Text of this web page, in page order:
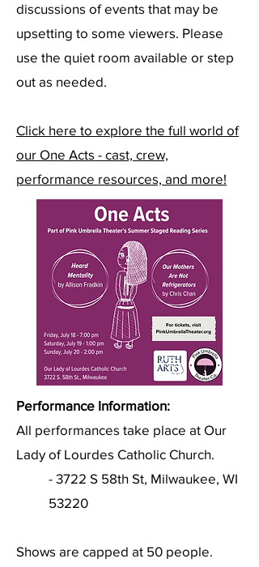
discussions of events that may be
upsetting to some viewers. Please
use the quiet room available or step
out as needed.
Click here to explore the full world of
our One Acts - cast, crew,
performance resources, and more!
Performance Information:
All performances take place at Our
Lady of Lourdes Catholic Church.
- 3722 S 58th St, Milwaukee, WI
53220
Shows are capped at 50 people.